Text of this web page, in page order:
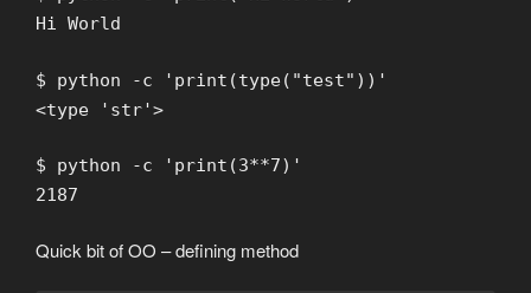
Hi World
$ python -c 'print(type("test"))'
<type 'str'>
$ python -c 'print(3**7)'
2187
Quick bit of OO – defining method